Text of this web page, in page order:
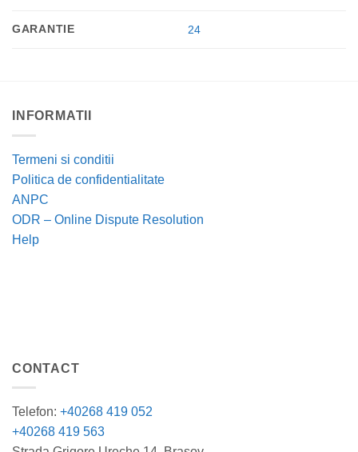
GARANTIE 24
INFORMATII
Termeni si conditii
Politica de confidentialitate
ANPC
ODR – Online Dispute Resolution
Help
CONTACT
Telefon: +40268 419 052
+40268 419 563